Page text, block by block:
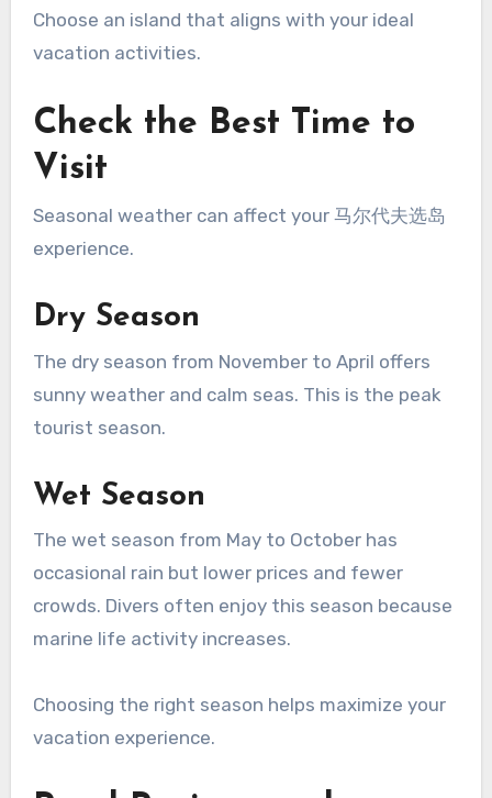
Choose an island that aligns with your ideal
vacation activities.
Check the Best Time to
Visit
Seasonal weather can affect your 马尔代夫选岛
experience.
Dry Season
The dry season from November to April offers
sunny weather and calm seas. This is the peak
tourist season.
Wet Season
The wet season from May to October has
occasional rain but lower prices and fewer
crowds. Divers often enjoy this season because
marine life activity increases.
Choosing the right season helps maximize your
vacation experience.